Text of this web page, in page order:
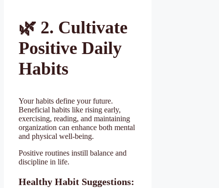
🌿 2. Cultivate
Positive Daily
Habits
Your habits define your future.
Beneficial habits like rising early,
exercising, reading, and maintaining
organization can enhance both mental
and physical well-being.
Positive routines instill balance and
discipline in life.
Healthy Habit Suggestions: